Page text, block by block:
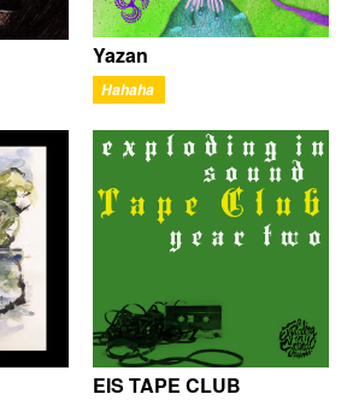
Yazan
Hahaha
EIS TAPE CLUB